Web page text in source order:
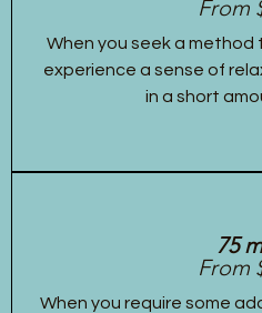
From
When you seek a
experience a sense of
in a short
75
From
When you require some